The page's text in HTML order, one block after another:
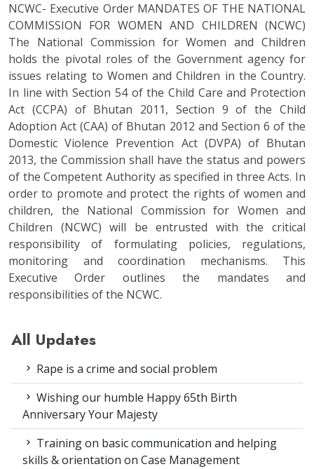
NCWC- Executive Order MANDATES OF THE NATIONAL
COMMISSION FOR WOMEN AND CHILDREN (NCWC)
The National Commission for Women and Children
holds the pivotal roles of the Government agency for
issues relating to Women and Children in the Country.
In line with Section 54 of the Child Care and Protection
Act (CCPA) of Bhutan 2011, Section 9 of the Child
Adoption Act (CAA) of Bhutan 2012 and Section 6 of the
Domestic Violence Prevention Act (DVPA) of Bhutan
2013, the Commission shall have the status and powers
of the Competent Authority as specified in three Acts. In
order to promote and protect the rights of women and
children, the National Commission for Women and
Children (NCWC) will be entrusted with the critical
responsibility of formulating policies, regulations,
monitoring and coordination mechanisms. This
Executive Order outlines the mandates and
responsibilities of the NCWC.
All Updates
Rape is a crime and social problem
Wishing our humble Happy 65th Birth
Anniversary Your Majesty
Training on basic communication and helping
skills & orientation on Case Management